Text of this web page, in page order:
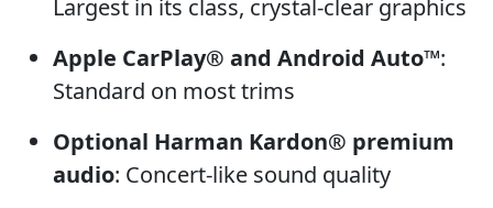
Largest in its class, crystal-clear graphics
Apple CarPlay® and Android Auto™:
Standard on most trims
Optional Harman Kardon® premium
audio: Concert-like sound quality